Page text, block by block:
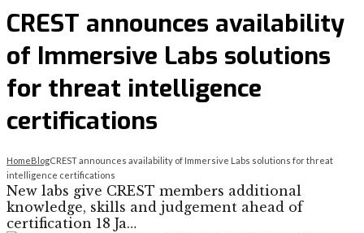
CREST announces availability
of Immersive Labs solutions
for threat intelligence
certifications
HomeBlogCREST announces availability of Immersive Labs solutions for threat
intelligence certifications
New labs give CREST members additional
knowledge, skills and judgement ahead of
certification 18 Ja…